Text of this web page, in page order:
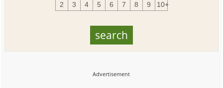
2 3 4 5 6 7 8 9 10+